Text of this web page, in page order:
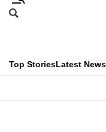
Skip
menu
Search
CNAR
Top StoriesLatest News
This